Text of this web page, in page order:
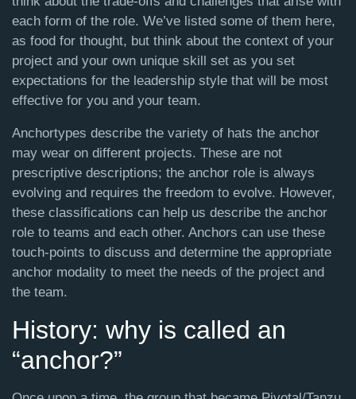
each form of the role. We’ve listed some of them here,
as food for thought, but think about the context of your
project and your own unique skill set as you set
expectations for the leadership style that will be most
effective for you and your team.
Anchortypes describe the variety of hats the anchor
may wear on different projects. These are not
prescriptive descriptions; the anchor role is always
evolving and requires the freedom to evolve. However,
these classifications can help us describe the anchor
role to teams and each other. Anchors can use these
touch-points to discuss and determine the appropriate
anchor modality to meet the needs of the project and
the team.
History: why is called an
“anchor?”